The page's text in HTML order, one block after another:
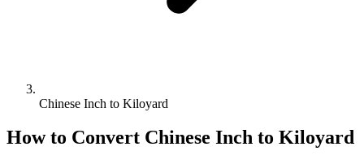
Chinese Inch to Kiloyard
How to Convert Chinese Inch to Kiloyard